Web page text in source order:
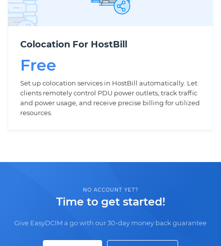
Colocation For HostBill
Free
Set up colocation services in HostBill automatically. Let
clients remotely control PDU power outlets, track traffic
and power usage, and receive precise billing for utilized
resources.
NO ACCOUNT YET?
Time to get started!
Give EasyDCIM a go with our 30-day money back guarantee